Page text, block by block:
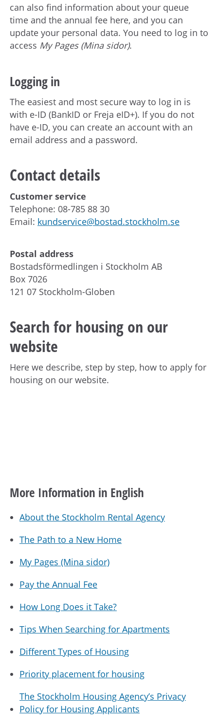
can also find information about your queue
time and the annual fee here, and you can
update your personal data. You need to log in to
access My Pages (Mina sidor).
Logging in
The easiest and most secure way to log in is
with e-ID (BankID or Freja eID+). If you do not
have e-ID, you can create an account with an
email address and a password.
Contact details
Customer service
Telephone: 08-785 88 30
Email: kundservice@bostad.stockholm.se
Postal address
Bostadsförmedlingen i Stockholm AB
Box 7026
121 07 Stockholm-Globen
Search for housing on our
website
Here we describe, step by step, how to apply for
housing on our website.
More Information in English
About the Stockholm Rental Agency
The Path to a New Home
My Pages (Mina sidor)
Pay the Annual Fee
How Long Does it Take?
Tips When Searching for Apartments
Different Types of Housing
Priority placement for housing
The Stockholm Housing Agency’s Privacy
Policy for Housing Applicants